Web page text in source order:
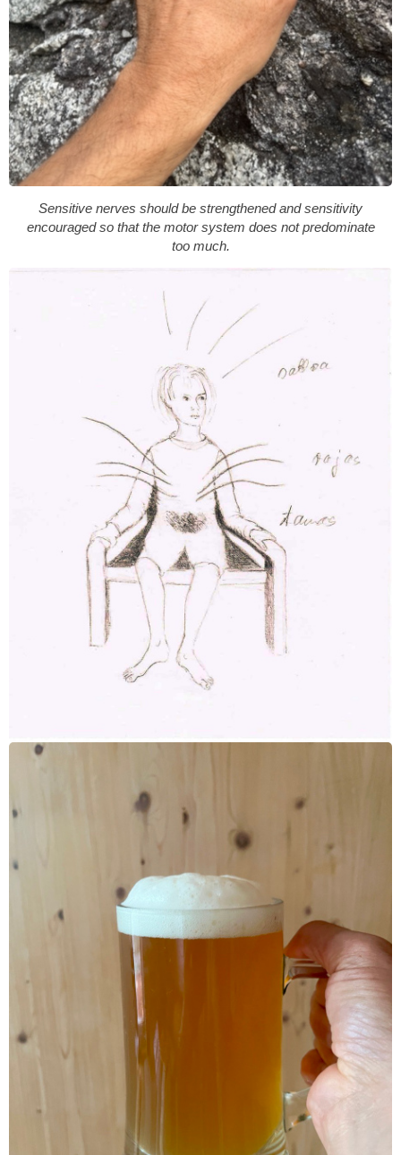
Sensitive nerves should be strengthened and sensitivity
encouraged so that the motor system does not predominate
too much.